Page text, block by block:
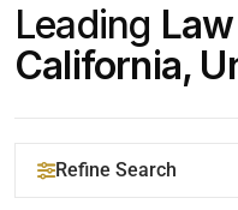
Leading
California,
Refine Search